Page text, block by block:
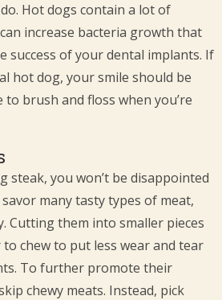
Hot dogs contain a lot of
increase bacteria growth that
success of your dental implants. If
hot dog, your smile should be
brush and floss when you’re
steak, you won’t be disappointed
many tasty types of meat,
Cutting them into smaller pieces
chew to put less wear and tear
To further promote their
chewy meats. Instead, pick